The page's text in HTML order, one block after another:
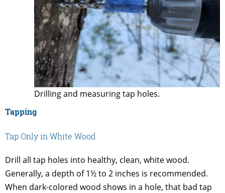
Drilling and measuring tap holes.
Tapping
Tap Only in White Wood
Drill all tap holes into healthy, clean, white wood.
Generally, a depth of 1½ to 2 inches is recommended.
When dark-colored wood shows in a hole, that bad tap